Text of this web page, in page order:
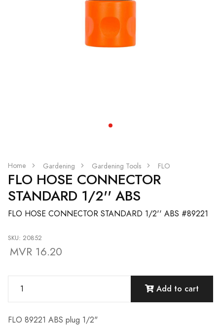
Home Gardening Gardening Tools FLO
FLO HOSE CONNECTOR
STANDARD 1/2'' ABS
FLO HOSE CONNECTOR STANDARD 1/2'' ABS #89221
SKU: 20852
MVR 16.20
Add to cart
FLO 89221 ABS plug 1/2"